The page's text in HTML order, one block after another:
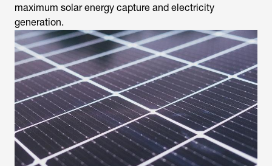
maximum solar energy capture and electricity
generation.